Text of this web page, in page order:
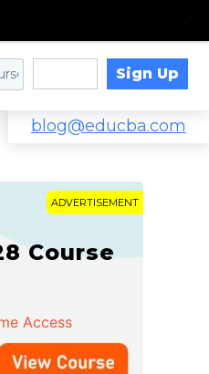
Sign Up
blog@educba.com
ADVERTISEMENT
Course
Access